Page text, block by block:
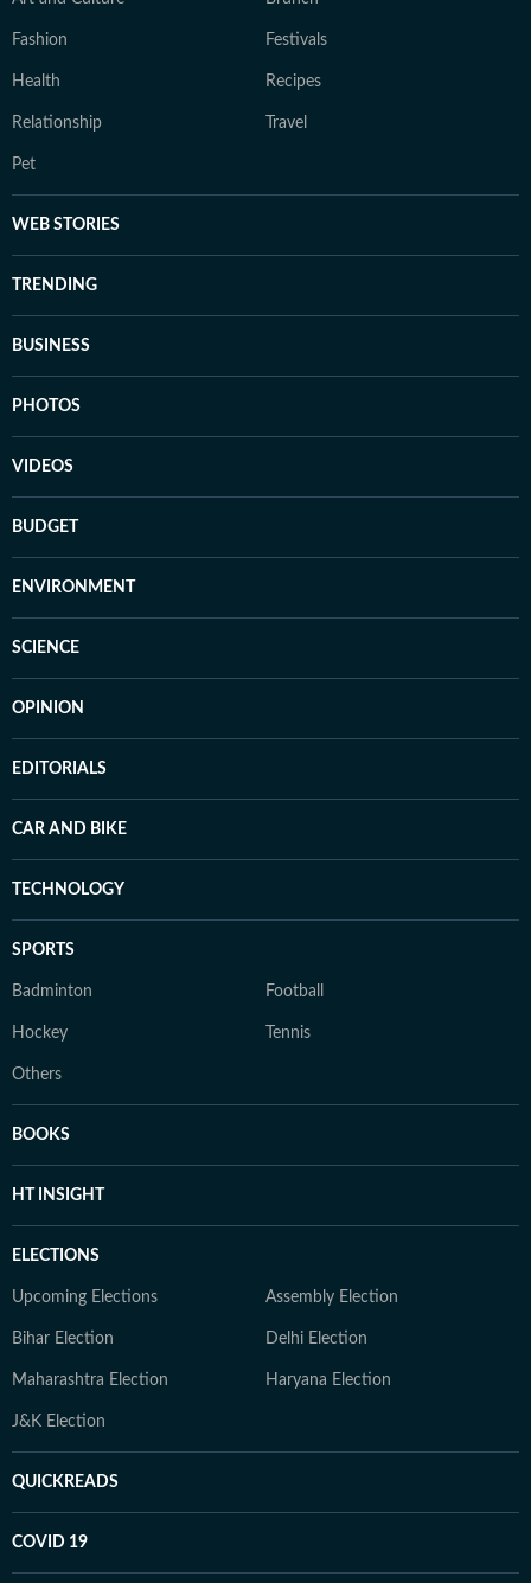
Fashion Festivals
Health Recipes
Relationship Travel
Pet
WEB STORIES
TRENDING
BUSINESS
PHOTOS
VIDEOS
BUDGET
ENVIRONMENT
SCIENCE
OPINION
EDITORIALS
CAR AND BIKE
TECHNOLOGY
SPORTS
Badminton Football
Hockey Tennis
Others
BOOKS
HT INSIGHT
ELECTIONS
Upcoming Elections Assembly Election
Bihar Election Delhi Election
Maharashtra Election Haryana Election
J&K Election
QUICKREADS
COVID 19